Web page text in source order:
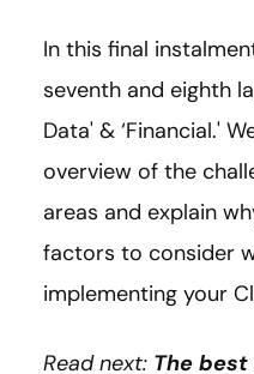
In this final
seventh and eighth
Data' & ‘Financial.'
overview of the
areas and explain
factors to consider
implementing your
Read next: The